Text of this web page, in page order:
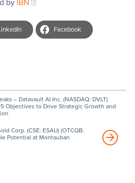
by IBN
Facebook
– Datavault AI Inc. (NASDAQ: DVLT)
Objectives to Drive Strategic Growth and
Corp. (CSE: ESAU) (OTCQB:
Potential at Montauban